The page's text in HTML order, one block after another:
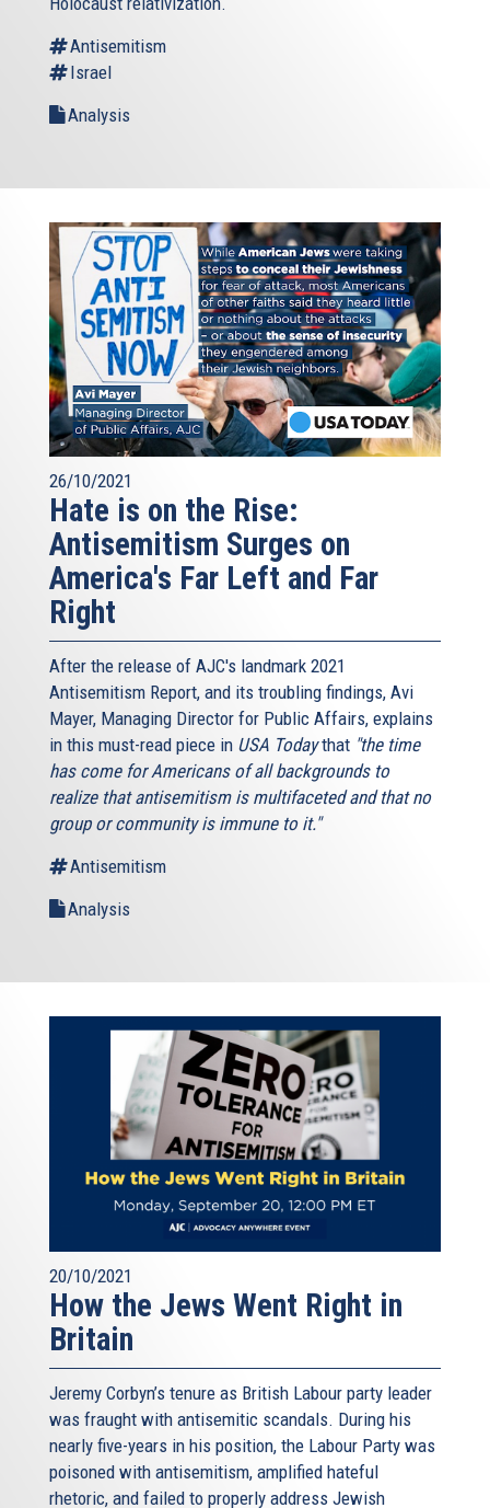
Antisemitism
Israel
Analysis
26/10/2021
Hate is on the Rise:
Antisemitism Surges on
America's Far Left and Far
Right
After the release of AJC's landmark 2021
Antisemitism Report, and its troubling findings, Avi
Mayer, Managing Director for Public Affairs, explains
in this must-read piece in USA Todaythat "the time
has come for Americans of all backgrounds to
realize that antisemitism is multifaceted and that no
group or community is immune to it."
Antisemitism
Analysis
20/10/2021
How the Jews Went Right in
Britain
Jeremy Corbyn’s tenure as British Labour party leader
was fraught with antisemitic scandals. During his
nearly five-years in his position, the Labour Party was
poisoned with antisemitism, amplified hateful
rhetoric, and failed to properly address Jewish